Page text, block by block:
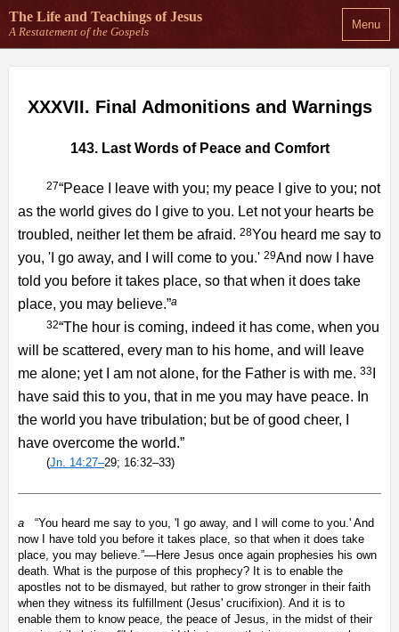
Menu
The Life and Teachings of Jesus
A Restatement of the Gospels
XXXVII. Final Admonitions and Warnings
143. Last Words of Peace and Comfort
27“Peace I leave with you; my peace I give to you; not
as the world gives do I give to you. Let not your hearts be
troubled, neither let them be afraid. 28You heard me say to
you, 'I go away, and I will come to you.' 29And now I have
told you before it takes place, so that when it does take
place, you may believe.”a
32“The hour is coming, indeed it has come, when you
will be scattered, every man to his home, and will leave
me alone; yet I am not alone, for the Father is with me. 33
have said this to you, that in me you may have peace. In
the world you have tribulation; but be of good cheer, I
have overcome the world.”
(Jn. 14:27–29; 16:32–33)
a “You heard me say to you, 'I go away, and I will come to you.' And
now I have told you before it takes place, so that when it does take
place, you may believe.”—Here Jesus once again prophesies his own
death. What is the purpose of this prophecy? It is to enable the
apostles not to be dismayed, but rather to grow stronger in their faith
when they witness its fulfillment (Jesus' crucifixion). And it is to
enable them to know peace, the peace of Jesus, in the midst of their